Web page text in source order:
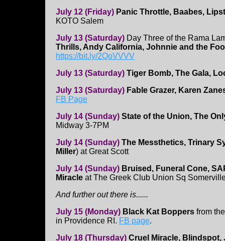
July 12 (Friday) Panic Throttle, Baabes,
KOTO Salem
July 13 (Saturday) Day Three of the Rama
Thrills, Andy California, Johnnie and the
https://bit.ly/2QoVVVV
July 13 (Saturday) Tiger Bomb, The Gala,
July 13 (Saturday) Fable Grazer, Karen
FB Page
July 14 (Sunday) State of the Union, The
Midway 3-7PM
July 14 (Sunday) The Messthetics, Trinary
Miller) at Great Scott
July 14 (Sunday) Bruised, Funeral Cone,
Miracle at The Greek Club Union Sq
And further out there is......
July 15 (Monday) Black Kat Boppers from
in Providence RI. FB page.
July 18 (Thursday) Cruel Miracle, Blindspot,